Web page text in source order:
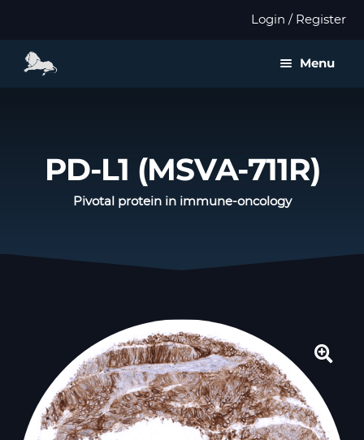
Login / Register
Menu
Distributors
child
PD-L1 (MSVA-711R)
Pivotal protein in immune-oncology
🔍